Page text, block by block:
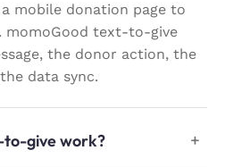
mobile donation page to
momoGood text-to-give
the donor action, the
data sync.
give work?